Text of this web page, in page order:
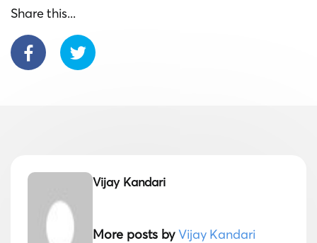
Share this...
Vijay Kandari
More posts byVijay Kandari